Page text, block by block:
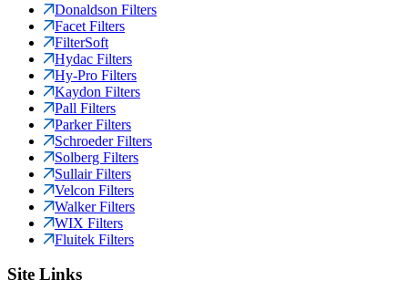
Donaldson Filters
Facet Filters
FilterSoft
Hydac Filters
Hy-Pro Filters
Kaydon Filters
Pall Filters
Parker Filters
Schroeder Filters
Solberg Filters
Sullair Filters
Velcon Filters
Walker Filters
WIX Filters
Fluitek Filters
Site Links